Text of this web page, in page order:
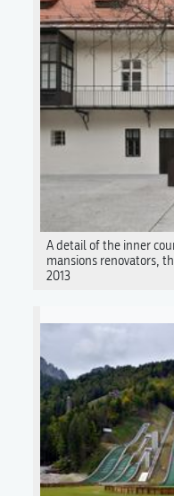
A detail of the inner
mansions renovators,
2013